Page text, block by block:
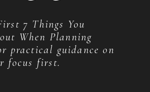
7 Things You
When Planning
practical guidance on
focus first.